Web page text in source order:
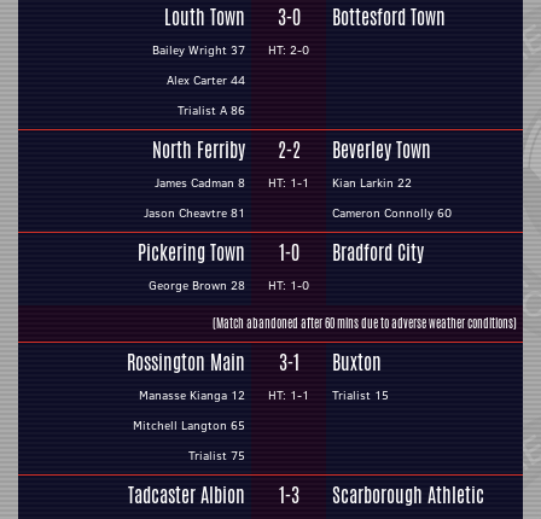
Louth Town
Bailey Wright 37
Alex Carter 44
Trialist A 86
3-0
HT: 2-0
Bottesford Town
North Ferriby
James Cadman 8
Jason Cheavtre 81
2-2
HT: 1-1
Beverley Town
Kian Larkin 22
Cameron Connolly 60
Pickering Town
George Brown 28
1-0
HT: 1-0
Bradford City
(Match abandoned after 60 mins due to adverse weather conditions)
Rossington Main
Manasse Kianga 12
Mitchell Langton 65
Trialist 75
3-1
HT: 1-1
Buxton
Trialist 15
Tadcaster Albion 1-3 Scarborough Athletic